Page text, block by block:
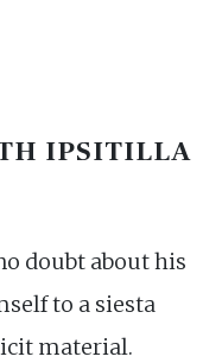
IPSITILLA
doubt about his
to a siesta
material.